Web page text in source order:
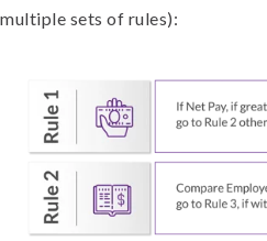
multiple sets of rules):